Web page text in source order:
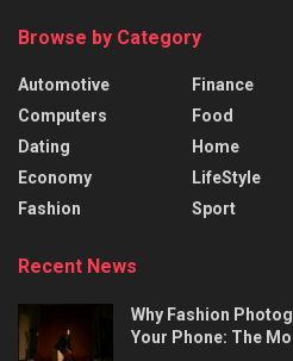
Browse by Category
Automotive
Computers
Dating
Economy
Fashion
Finance
Food
Home
LifeStyle
Sport
Recent News
Why Fashion
Your Phone: The